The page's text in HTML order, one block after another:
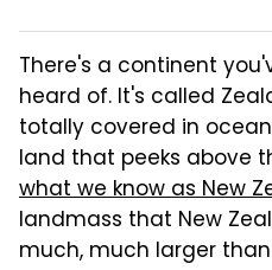
There's a continent
heard of. It's called
totally covered in
land that peeks above
what we know as New
landmass that New
much, much larger